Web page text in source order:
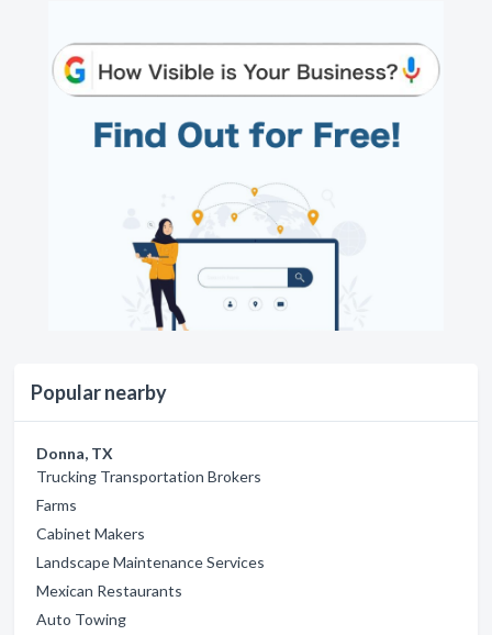
Popular nearby
Donna, TX
Trucking Transportation Brokers
Farms
Cabinet Makers
Landscape Maintenance Services
Mexican Restaurants
Auto Towing